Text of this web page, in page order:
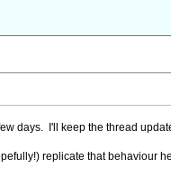
days. I'll keep the thread
replicate that